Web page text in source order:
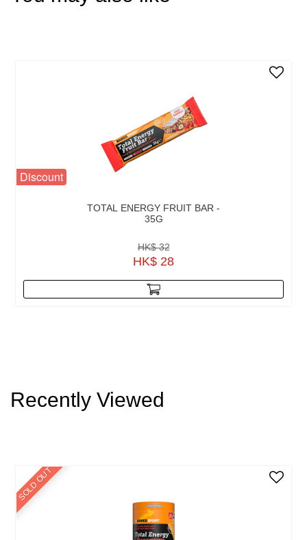
Discount
TOTAL ENERGY FRUIT BAR -
35G
HK$ 32
HK$ 28
Recently Viewed
SOLD OUT